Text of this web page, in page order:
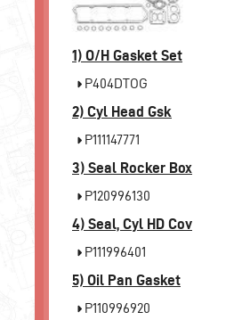
1) O/H Gasket Set
P404DTOG
2) Cyl Head Gsk
P111147771
3) Seal Rocker Box
P120996130
4) Seal, Cyl HD Cov
P111996401
5) Oil Pan Gasket
P110996920